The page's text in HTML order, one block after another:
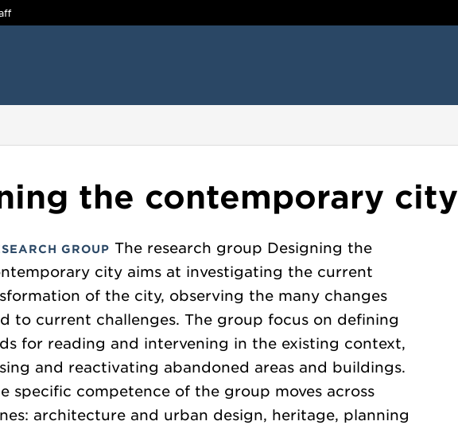
the contemporary city
GROUP The research group Designing the
city aims at investigating the current
of the city, observing the many changes
to current challenges. The group focus on defining
for reading and intervening in the existing context,
and reactivating abandoned areas and buildings.
specific competence of the group moves across
architecture and urban design, heritage, planning